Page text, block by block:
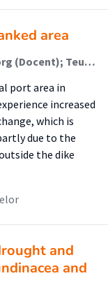
area
Nizar Souha (Student); Lukas Papenborg (Docent); Teun Terpstra (Begeleider)
port area in
increased
which is
due to the
the dike
and
and